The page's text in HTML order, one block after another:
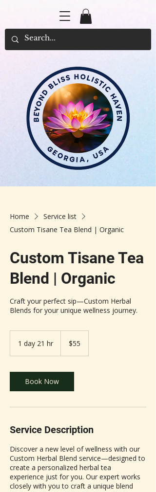
Home
Service list
Custom Tisane Tea Blend | Organic
Custom Tisane Tea
Blend | Organic
Craft your perfect sip—Custom Herbal
Blends for your unique wellness journey.
1 day 21 hr
2
1
h
dollars
$55
Book Now
Service Description
Discover a new level of wellness with our
Custom Herbal Blend service—designed to
create a personalized herbal tea
experience just for you. Our expert works
closely with you to craft a unique blend